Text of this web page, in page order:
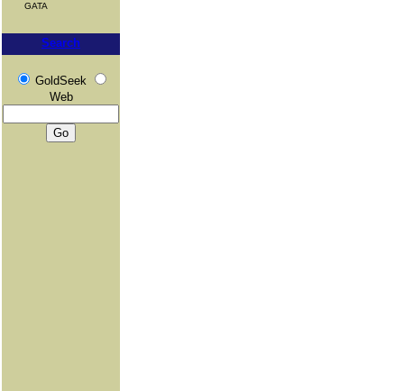
GATA
Search
GoldSeek
Web